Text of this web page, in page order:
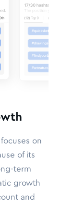
on
of its
term
growth
and